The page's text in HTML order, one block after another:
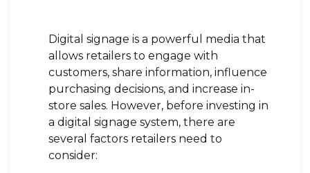
Digital signage is a powerful media that
allows retailers to engage with
customers, share information, influence
purchasing decisions, and increase in-
store sales. However, before investing in
a digital signage system, there are
several factors retailers need to
consider: